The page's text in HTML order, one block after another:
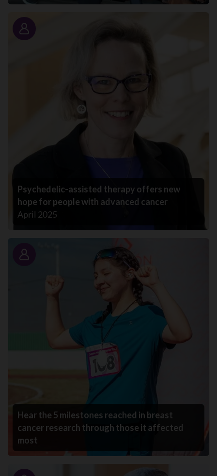
Story
Psychedelic-assisted therapy offers new
hope for people with advanced cancer
April 2025
Story
Hear the 5 milestones reached in breast
cancer research through those it affected
most